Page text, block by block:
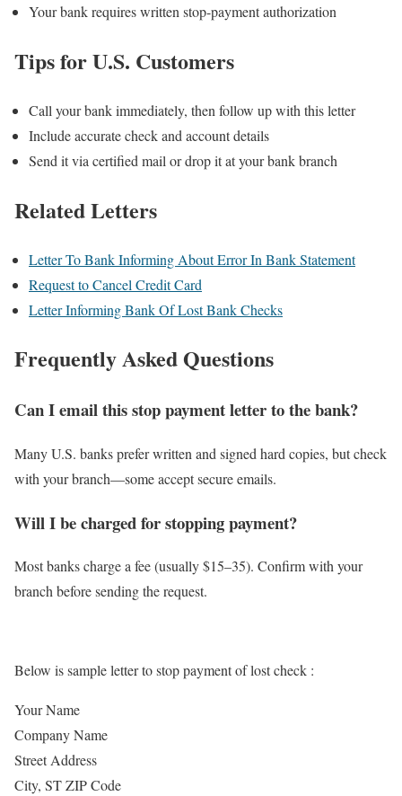
Your bank requires written stop-payment authorization
Tips for U.S. Customers
Call your bank immediately, then follow up with this letter
Include accurate check and account details
Send it via certified mail or drop it at your bank branch
Related Letters
Letter To Bank Informing About Error In Bank Statement
Request to Cancel Credit Card
Letter Informing Bank Of Lost Bank Checks
Frequently Asked Questions
Can I email this stop payment letter to the bank?
Many U.S. banks prefer written and signed hard copies, but check
with your branch—some accept secure emails.
Will I be charged for stopping payment?
Most banks charge a fee (usually $15–35). Confirm with your
branch before sending the request.
Below is sample letter to stop payment of lost check :
Your Name
Company Name
Street Address
City, ST ZIP Code